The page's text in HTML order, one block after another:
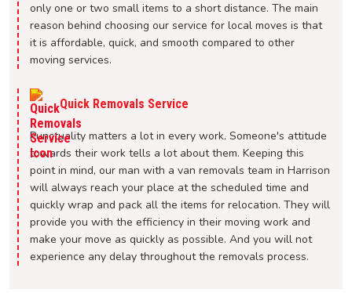
only one or two small items to a short distance. The main
reason behind choosing our service for local moves is that
it is affordable, quick, and smooth compared to other
moving services.
Quick Removals Service
Punctuality matters a lot in every work. Someone's attitude
towards their work tells a lot about them. Keeping this
point in mind, our man with a van removals team in Harrison
will always reach your place at the scheduled time and
quickly wrap and pack all the items for relocation. They will
provide you with the efficiency in their moving work and
make your move as quickly as possible. And you will not
experience any delay throughout the removals process.